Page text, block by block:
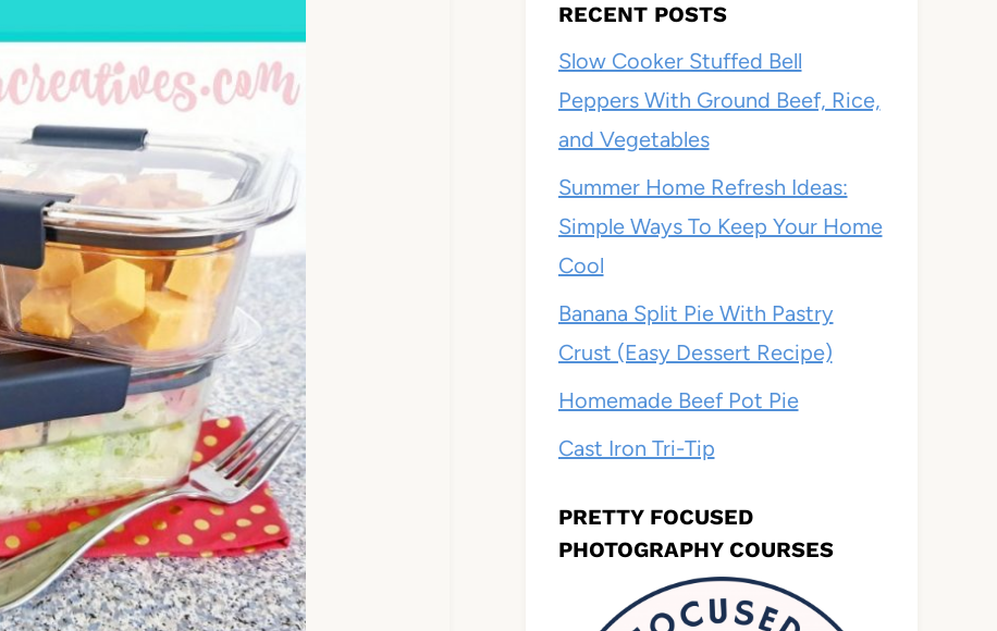
RECENT POSTS
Slow Cooker Stuffed Bell
Peppers With Ground Beef, Rice,
and Vegetables
Summer Home Refresh Ideas:
Simple Ways To Keep Your Home
Cool
Banana Split Pie With Pastry
Crust (Easy Dessert Recipe)
Homemade Beef Pot Pie
Cast Iron Tri-Tip
PRETTY FOCUSED
PHOTOGRAPHY COURSES